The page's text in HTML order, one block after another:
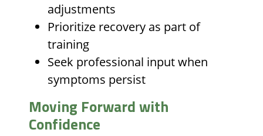
adjustments
Prioritize recovery as part of
training
Seek professional input when
symptoms persist
Moving Forward with
Confidence